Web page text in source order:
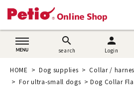
日本語
简体中文
search
search
person
Login
Dog supplies
Cat supplies
HOME Dog supplies Collar /
For ultra-small dogs
Dog Collar